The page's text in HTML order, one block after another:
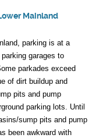
Mainland
parking is at a
garages to
parkades exceed
of dirt buildup and
pits and pump
parking lots. Until
sump pits and pump
been awkward with